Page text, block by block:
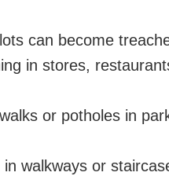
can become
in stores,
or potholes in
walkways or